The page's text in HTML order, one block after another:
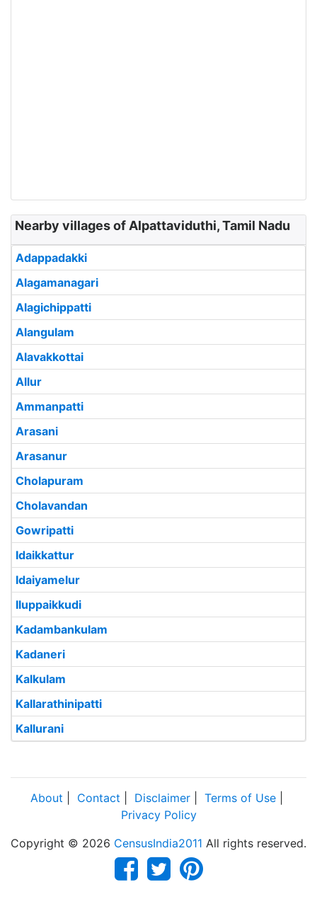
Nearby villages of Alpattaviduthi, Tamil Nadu
Adappadakki
Alagamanagari
Alagichippatti
Alangulam
Alavakkottai
Allur
Ammanpatti
Arasani
Arasanur
Cholapuram
Cholavandan
Gowripatti
Idaikkattur
Idaiyamelur
Iluppaikkudi
Kadambankulam
Kadaneri
Kalkulam
Kallarathinipatti
Kallurani
About Contact Disclaimer Terms of Use
Privacy Policy
Copyright © 2026 CensusIndia2011 All rights reserved.